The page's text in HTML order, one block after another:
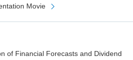
Movie
of Financial Forecasts and Dividend